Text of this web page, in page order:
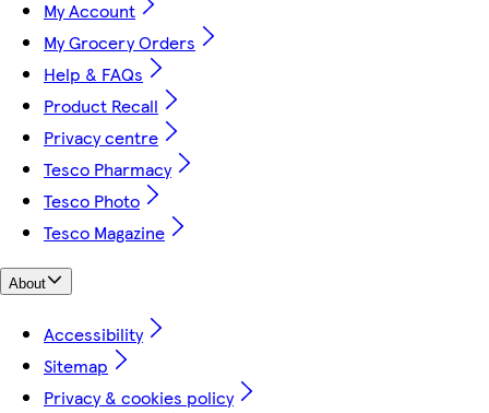
My Account
My Grocery Orders
Help & FAQs
Product Recall
Privacy centre
Tesco Pharmacy
Tesco Photo
Tesco Magazine
About
Accessibility
Sitemap
Privacy & cookies policy